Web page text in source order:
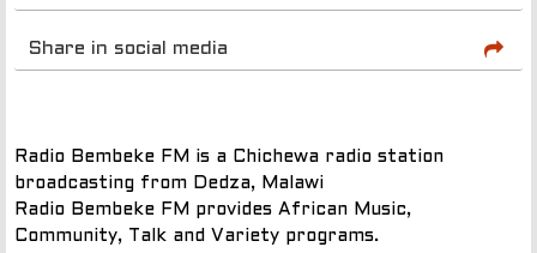
Share in social media
Radio Bembeke FM is a Chichewa radio station
broadcasting from Dedza, Malawi
Radio Bembeke FM provides African Music,
Community, Talk and Variety programs.